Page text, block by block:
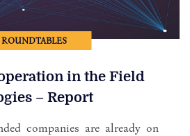
ROUNDTABLES
in the Field
– Report
companies are already on